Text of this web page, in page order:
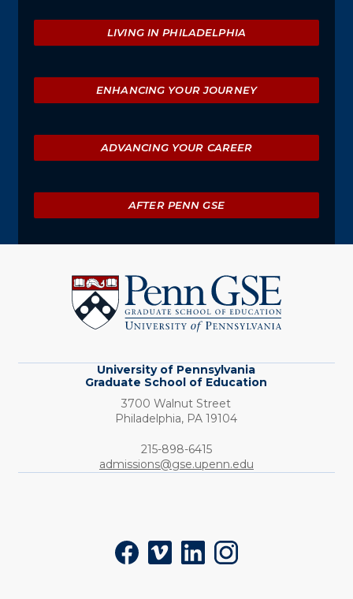
Explore
LIVING IN PHILADELPHIA
ENHANCING YOUR JOURNEY
ADVANCING YOUR CAREER
AFTER PENN GSE
Pennsylvania
Graduate
School
of
University of Pennsylvania
Graduate School of Education
3700 Walnut Street
Philadelphia, PA 19104
Phone:
215-898-6415
admissions@gse.upenn.edu
FacebookVimeoLinkedInInstagram